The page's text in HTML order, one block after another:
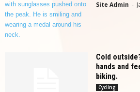
Site Admin -
Cold
hands and
biking.
Cycling